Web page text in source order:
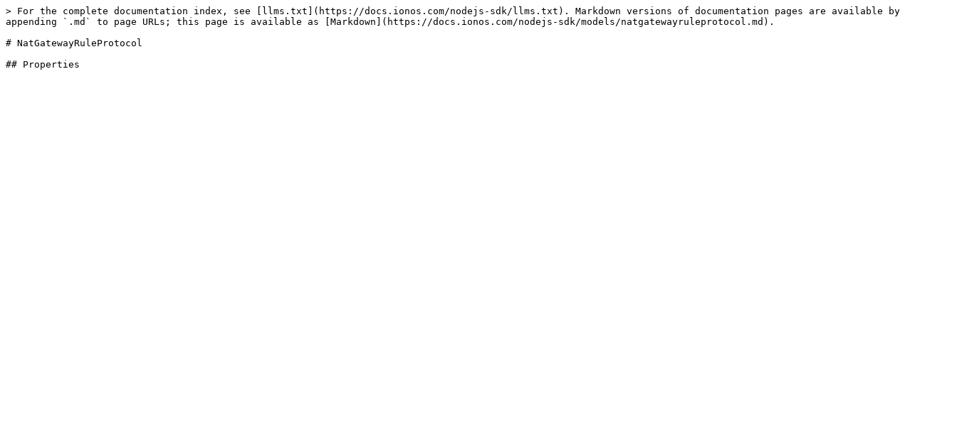
> For the complete documentation index, see [llms.txt](https://docs.ionos.com/nodejs-sdk/llms.txt). Markdown versions of documentation pages are available by
appending `.md` to page URLs; this page is available as [Markdown](https://docs.ionos.com/nodejs-sdk/models/natgatewayruleprotocol.md).
# NatGatewayRuleProtocol